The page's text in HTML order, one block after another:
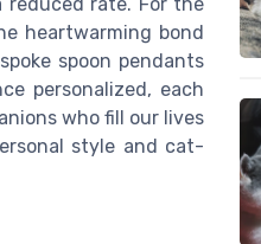
heartwarming bond
spoon pendants
personalized, each
who fill our lives
style and cat-